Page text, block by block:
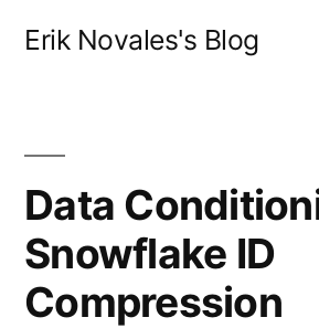
Erik Novales's Blog
Data
Snowflake ID
Compression